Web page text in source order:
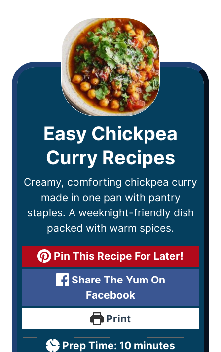
Easy Chickpea
Curry Recipes
Creamy, comforting chickpea curry
made in one pan with pantry
staples. A weeknight-friendly dish
packed with warm spices.
Pin This Recipe For Later!
Share The Yum On
Facebook
Print
Prep Time: 10 minutes